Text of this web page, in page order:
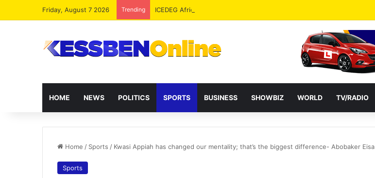
Friday, August 7 2026 Trending ICEDEG Africa Advocates Passage of Ghana’s Consumer Protection Bill
HOME NEWS POLITICS SPORTS BUSINESS SHOWBIZ WORLD TV/RADIO
Home / Sports / Kwasi Appiah has changed our mentality; that’s the biggest difference- Abobaker Eisa
Sports